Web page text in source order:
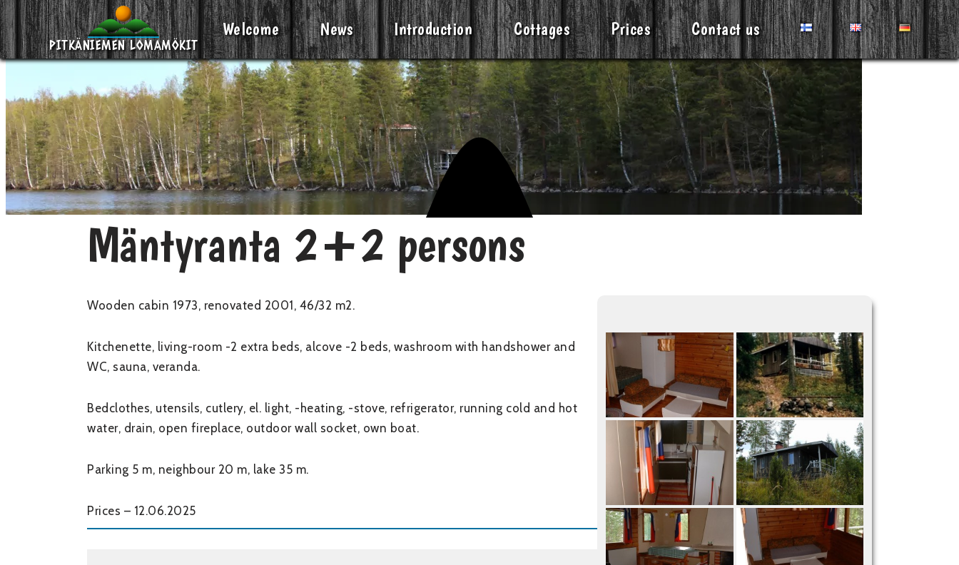
Skip
to
PITKÄNIEMEN LOMAMÖKIT
Welcome News Introduction Cottages Prices Contact us
Mäntyranta 2+2 persons
Wooden cabin 1973, renovated 2001, 46/32 m2.
Kitchenette, living-room -2 extra beds, alcove -2 beds, washroom with handshower and
WC, sauna, veranda.
Bedclothes, utensils, cutlery, el. light, -heating, -stove, refrigerator, running cold and hot
water, drain, open fireplace, outdoor wall socket, own boat.
Parking 5 m, neighbour 20 m, lake 35 m.
Prices – 12.06.2025